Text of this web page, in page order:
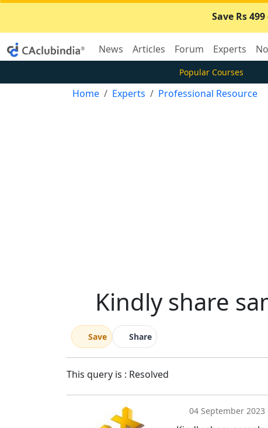
Save Rs
News Articles Forum Experts
Popular Courses
Home Experts Professional Resource
Kindly share
Save Share
This query is : Resolved
04 September 2023